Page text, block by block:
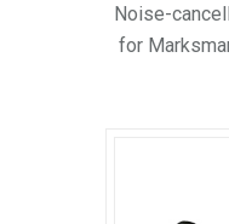
Noise-
for